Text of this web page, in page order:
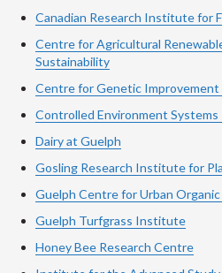
Canadian Research Institute for
Centre for Agricultural
Sustainability
Centre for Genetic
Controlled Environment Systems
Dairy at Guelph
Gosling Research Institute for
Guelph Centre for Urban Organic
Guelph Turfgrass Institute
Honey Bee Research Centre